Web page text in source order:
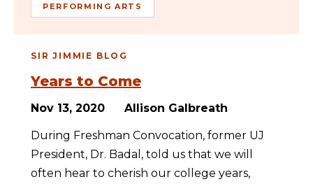
PERFORMING ARTS
SIR JIMMIE BLOG
Years to Come
Nov 13, 2020 Allison Galbreath
During Freshman Convocation, former UJ
President, Dr. Badal, told us that we will
often hear to cherish our college years,